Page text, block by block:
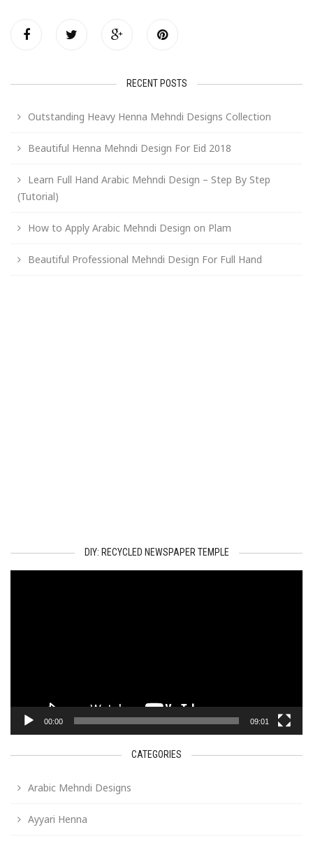
RECENT POSTS
Outstanding Heavy Henna Mehndi Designs Collection
Beautiful Henna Mehndi Design For Eid 2018
Learn Full Hand Arabic Mehndi Design – Step By Step
(Tutorial)
How to Apply Arabic Mehndi Design on Plam
Beautiful Professional Mehndi Design For Full Hand
DIY: RECYCLED NEWSPAPER TEMPLE
00:00 09:01
CATEGORIES
Arabic Mehndi Designs
Ayyari Henna